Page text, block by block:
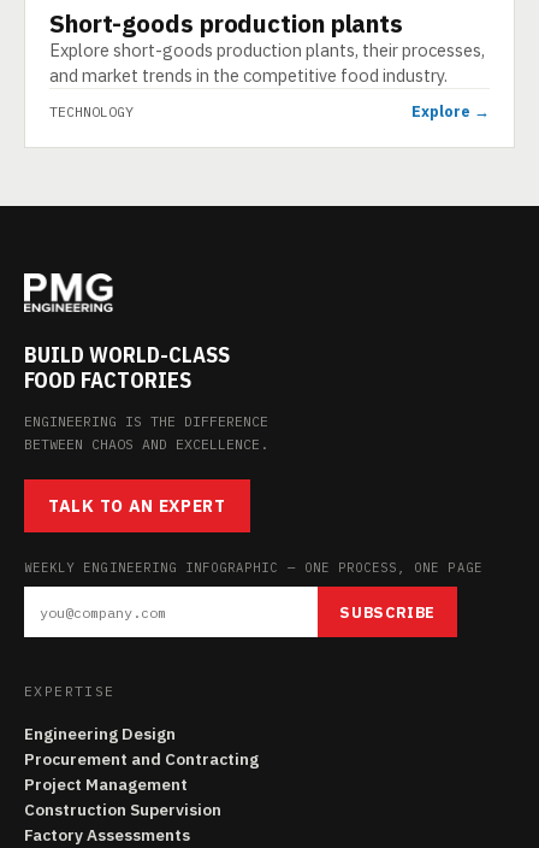
TECHNOLOGY
Short-goods production plants
Explore short-goods production plants, their processes,
and market trends in the competitive food industry.
TECHNOLOGY Explore →
BUILD WORLD-CLASS
FOOD FACTORIES
ENGINEERING IS THE DIFFERENCE
BETWEEN CHAOS AND EXCELLENCE.
TALK TO AN EXPERT
WEEKLY ENGINEERING INFOGRAPHIC — ONE PROCESS, ONE PAGE
SUBSCRIBE
EXPERTISE
Engineering Design
Procurement and Contracting
Project Management
Construction Supervision
Factory Assessments